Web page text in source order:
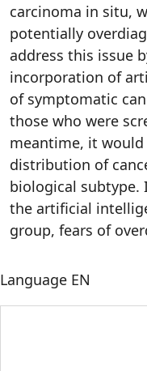
carcinoma in situ,
potentially
address this issue
incorporation of
of symptomatic
those who were
meantime, it
distribution of
biological subtype.
the artificial
group, fears of
Language EN